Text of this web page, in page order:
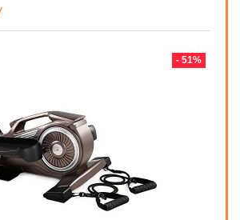
- 51%